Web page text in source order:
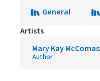
General
Artists
Mary Kay McComas
Author